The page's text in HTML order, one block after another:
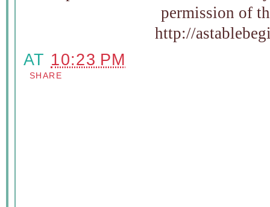
permission of
http://
AT 10:23 PM
SHARE